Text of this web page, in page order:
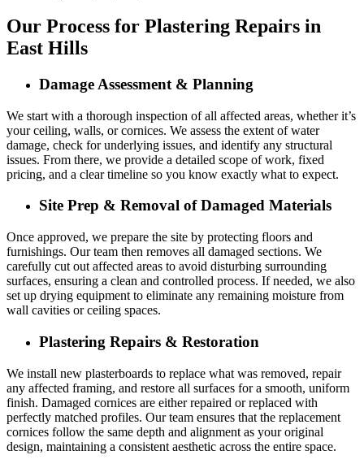
Our Process for Plastering Repairs in
East Hills
Damage Assessment & Planning
We start with a thorough inspection of all affected areas, whether it’s
your ceiling, walls, or cornices. We assess the extent of water
damage, check for underlying issues, and identify any structural
issues. From there, we provide a detailed scope of work, fixed
pricing, and a clear timeline so you know exactly what to expect.
Site Prep & Removal of Damaged Materials
Once approved, we prepare the site by protecting floors and
furnishings. Our team then removes all damaged sections. We
carefully cut out affected areas to avoid disturbing surrounding
surfaces, ensuring a clean and controlled process. If needed, we also
set up drying equipment to eliminate any remaining moisture from
wall cavities or ceiling spaces.
Plastering Repairs & Restoration
We install new plasterboards to replace what was removed, repair
any affected framing, and restore all surfaces for a smooth, uniform
finish. Damaged cornices are either repaired or replaced with
perfectly matched profiles. Our team ensures that the replacement
cornices follow the same depth and alignment as your original
design, maintaining a consistent aesthetic across the entire space.